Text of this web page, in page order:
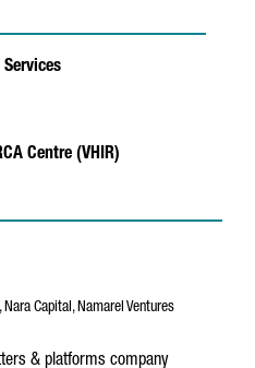
Centre (VHIR)
Capital, Namarel Ventures
& platforms company